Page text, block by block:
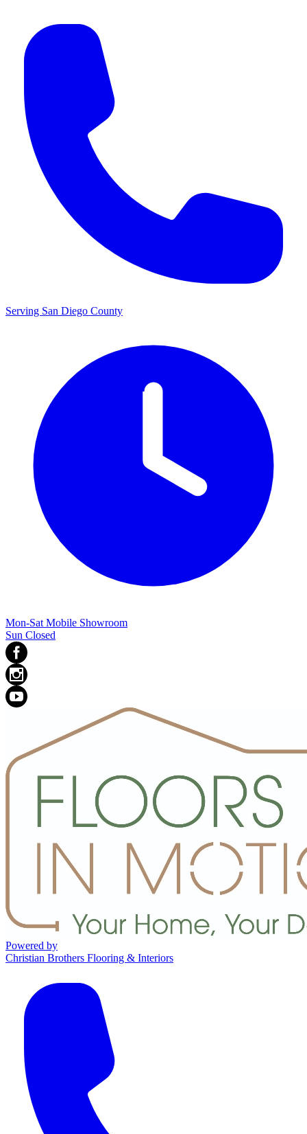
Serving San Diego County
Mon-Sat Mobile Showroom
Sun Closed
Powered by
Christian Brothers Flooring & Interiors